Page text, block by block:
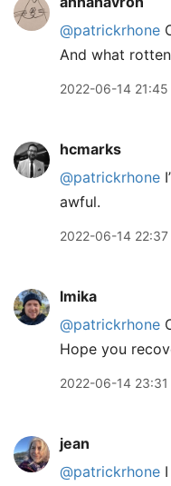
@patrickrhone
And what
2022-06-14 21:45
hcmarks
@patrickrhone
awful.
2022-06-14 22:37
lmika
@patrickrhone
Hope you
2022-06-14 23:31
jean
@patrickrhone